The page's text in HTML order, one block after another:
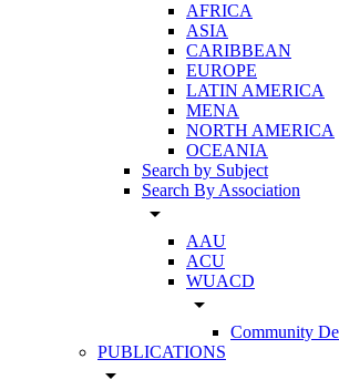
AFRICA
ASIA
CARIBBEAN
EUROPE
LATIN AMERICA
MENA
NORTH AMERICA
OCEANIA
Search by Subject
Search By Association
arrow_drop_down
AAU
ACU
WUACD
arrow_drop_down
Community
PUBLICATIONS
arrow_drop_down